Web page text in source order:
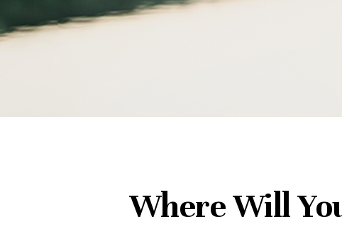
Where Will